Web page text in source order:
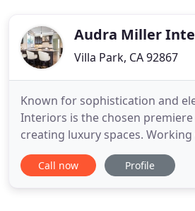
Audra Miller
Villa Park, CA 92867
Known for sophistication and
Interiors is the chosen
creating luxury spaces.
vendors and contractors, Audra
team" prove time and again that
Call now Profile